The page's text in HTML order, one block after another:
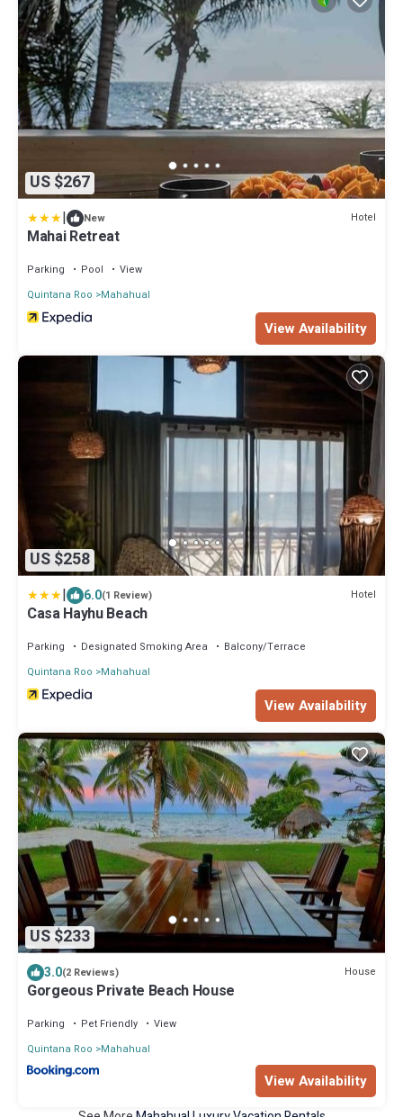
US $267
| New Hotel
Mahai Retreat
Parking Pool
View
Quintana Roo
Mahahual
View Availability
US $258
| 6.0(1 Review) Hotel
Casa Hayhu Beach
Parking Designated Smoking Area
Balcony/Terrace
Quintana Roo
Mahahual
View Availability
US $233
3.0(2 Reviews) House
Gorgeous Private Beach House
Parking Pet Friendly
View
Quintana Roo
Mahahual
View Availability